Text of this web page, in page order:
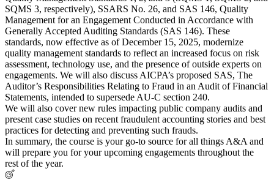
SQMS 3, respectively), SSARS No. 26, and SAS 146, Quality
Management for an Engagement Conducted in Accordance with
Generally Accepted Auditing Standards (SAS 146). These
standards, now effective as of December 15, 2025, modernize
quality management standards to reflect an increased focus on risk
assessment, technology use, and the presence of outside experts on
engagements. We will also discuss AICPA’s proposed SAS, The
Auditor’s Responsibilities Relating to Fraud in an Audit of Financial
Statements, intended to supersede AU-C section 240.
We will also cover new rules impacting public company audits and
present case studies on recent fraudulent accounting stories and best
practices for detecting and preventing such frauds.
In summary, the course is your go-to source for all things A&A and
will prepare you for your upcoming engagements throughout the
rest of the year.